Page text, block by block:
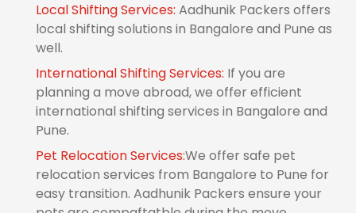
Local Shifting Services: Aadhunik Packers offers
local shifting solutions in Bangalore and Pune as
well.
International Shifting Services: If you are
planning a move abroad, we offer efficient
international shifting services in Bangalore and
Pune.
Pet Relocation Services:We offer safe pet
relocation services from Bangalore to Pune for
easy transition. Aadhunik Packers ensure your